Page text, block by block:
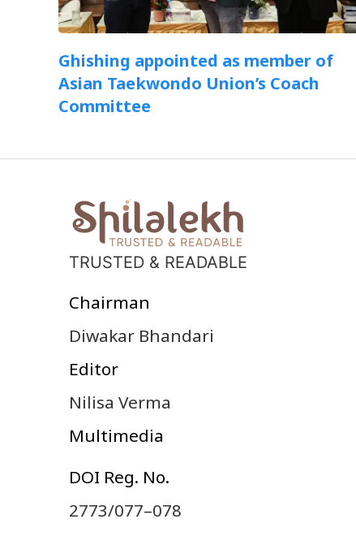
Ghishing appointed as member of
Asian Taekwondo Union’s Coach
Committee
TRUSTED & READABLE
Chairman
Diwakar Bhandari
Editor
Nilisa Verma
Multimedia
DOI Reg. No.
2773/077–078